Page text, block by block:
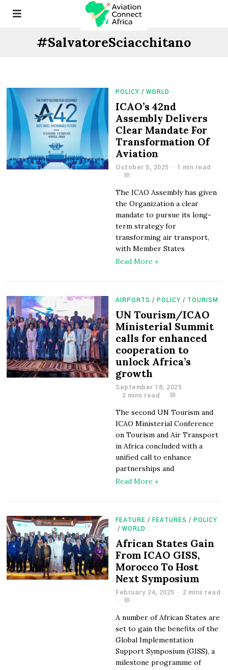
#SalvatoreSciacchitano
POLICY / WORLD
ICAO’s 42nd
Assembly Delivers
Clear Mandate For
Transformation Of
Aviation
October 5, 2025 1 min read
The ICAO Assembly has given
the Organization a clear
mandate to pursue its long-
term strategy for
transforming air transport,
with Member States
Read More »
AIRPORTS / POLICY / TOURISM
UN Tourism/ICAO
Ministerial Summit
calls for enhanced
cooperation to
unlock Africa’s
growth
September 18, 2025
2 mins read
The second UN Tourism and
ICAO Ministerial Conference
on Tourism and Air Transport
in Africa concluded with a
unified call to enhance
partnerships and
Read More »
FEATURE / FEATURES /
POLICY
/ WORLD
African States Gain
From ICAO GISS,
Morocco To Host
Next Symposium
February 24, 2025 2 mins read
A number of African States are
set to gain the benefits of the
Global Implementation
Support Symposium (GISS), a
milestone programme of